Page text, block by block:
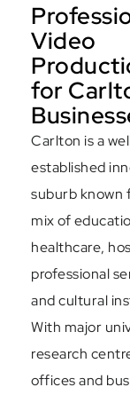
Video
for
Carlton is a
established
suburb known
mix of
healthcare,
professional
and cultural
With major
research
offices and